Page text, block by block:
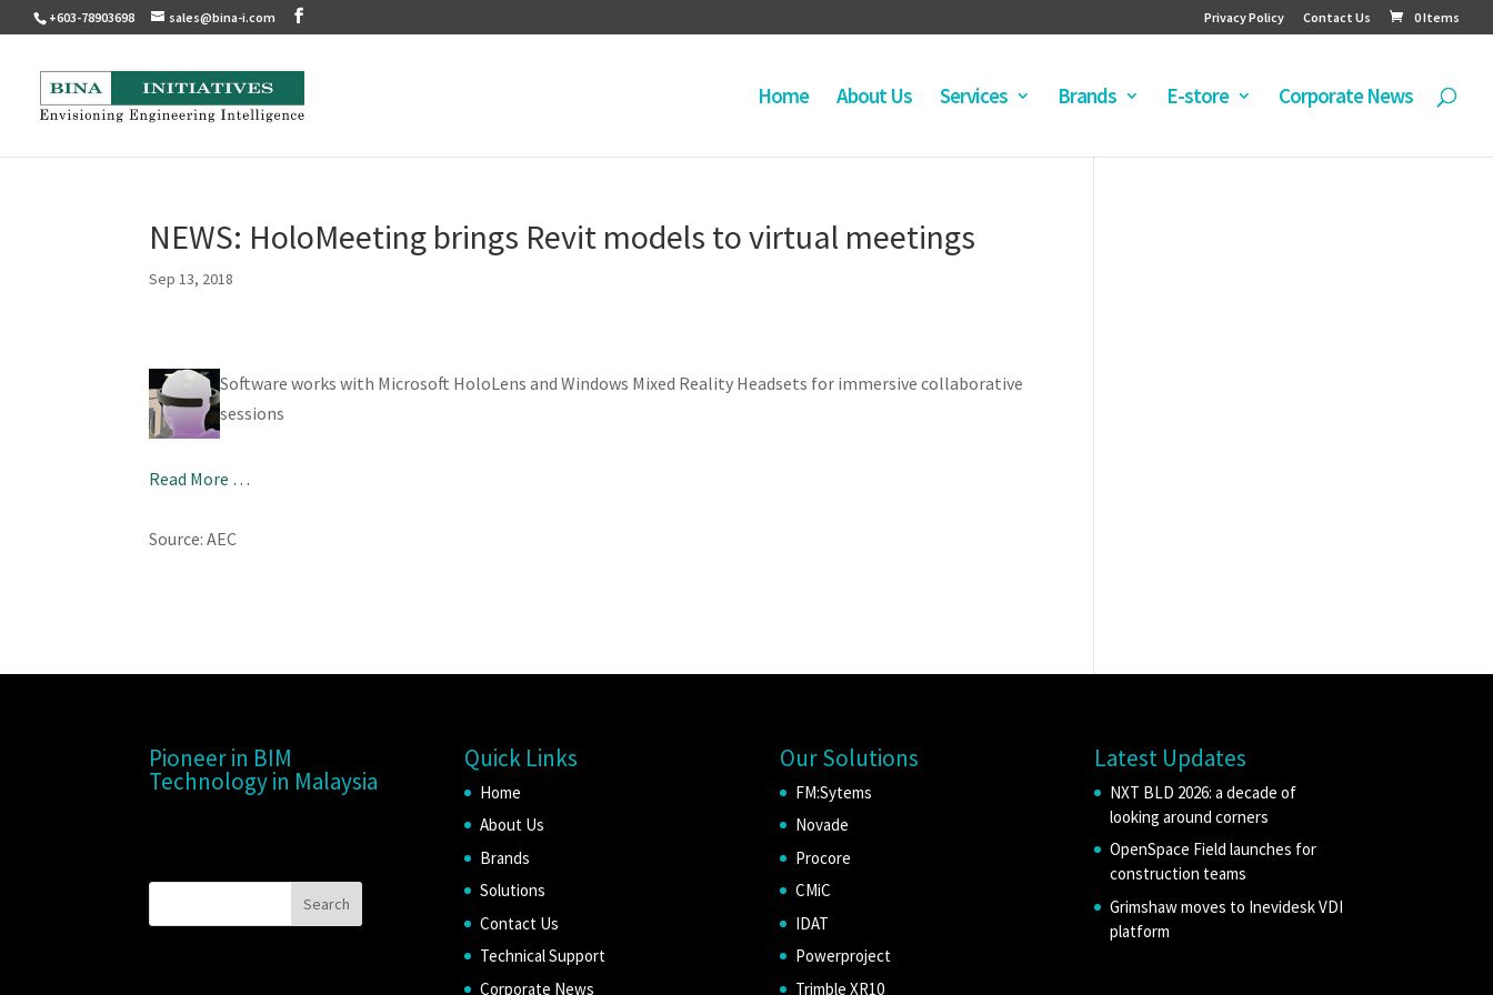
+603-78903698 sales@bina-i.com Privacy Policy Contact Us 0 Items
Home About Us Services Brands E-store Corporate News
NEWS: HoloMeeting brings Revit models to virtual meetings
Sep 13, 2018
Software works with Microsoft HoloLens and Windows Mixed Reality Headsets for immersive collaborative
sessions
Read More …
Source: AEC
Pioneer in BIM
Technology in Malaysia
Quick Links
Home
About Us
Brands
Solutions
Contact Us
Technical Support
Corporate News
Our Solutions
FM:Sytems
Novade
Procore
CMiC
IDAT
Powerproject
Trimble XR10
Latest Updates
NXT BLD 2026: a decade of
looking around corners
OpenSpace Field launches for
construction teams
Grimshaw moves to Inevidesk VDI
platform